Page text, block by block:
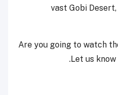
vast Gobi
Are you going to watch
Let us